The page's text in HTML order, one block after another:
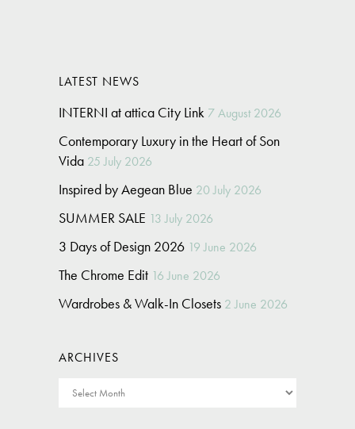
LATEST NEWS
INTERNI at attica City Link 7 August 2026
Contemporary Luxury in the Heart of Son
Vida 25 July 2026
Inspired by Aegean Blue 20 July 2026
SUMMER SALE 13 July 2026
3 Days of Design 2026 19 June 2026
The Chrome Edit 16 June 2026
Wardrobes & Walk-In Closets 2 June 2026
ARCHIVES